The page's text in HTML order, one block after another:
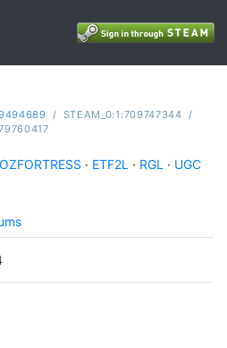
/ STEAM_0:1:709747344 /
OZFORTRESS · ETF2L · RGL · UGC